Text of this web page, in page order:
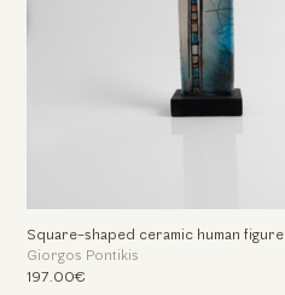
Square-shaped ceramic human figure
Giorgos Pontikis
197.00€